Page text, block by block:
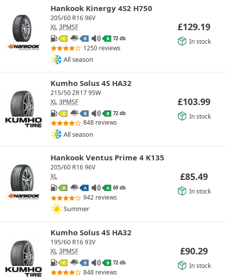
Hankook Kinergy 4S2 H750
205/60 R16 96V
XL 3PMSF
C B B 72 db
1250 reviews
All season
£129.19
In stock
Kumho Solus 4S HA32
215/50 ZR17 95W
XL 3PMSF
C B B 72 db
848 reviews
All season
£103.99
In stock
Hankook Ventus Prime 4 K135
205/60 R16 96V
XL
B A A 69 db
942 reviews
Summer
£85.49
In stock
Kumho Solus 4S HA32
195/60 R16 93V
XL 3PMSF
C B B 72 db
848 reviews
£90.29
In stock